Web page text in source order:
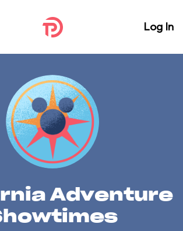
Log In
Adventure